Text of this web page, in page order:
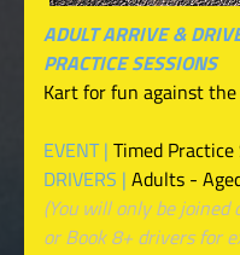
ADULT ARRIVE &
PRACTICE SESSIONS
Kart for fun against
EVENT | Timed Practice
DRIVERS | Adults -
(You will only be
or Book 8+ drivers for